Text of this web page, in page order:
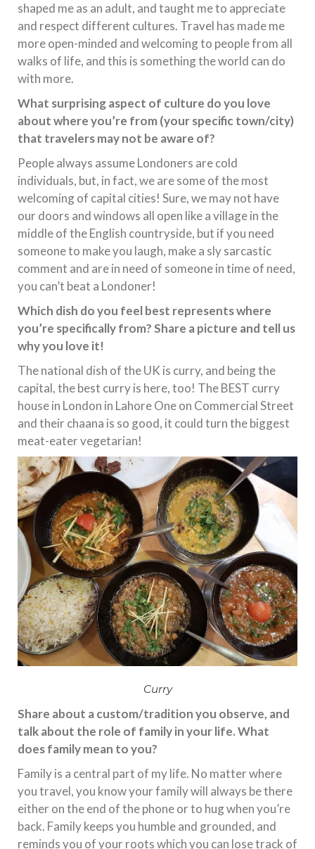
shaped me as an adult, and taught me to appreciate
and respect different cultures. Travel has made me
more open-minded and welcoming to people from all
walks of life, and this is something the world can do
with more.
What surprising aspect of culture do you love
about where you’re from (your specific town/city)
that travelers may not be aware of?
People always assume Londoners are cold
individuals, but, in fact, we are some of the most
welcoming of capital cities! Sure, we may not have
our doors and windows all open like a village in the
middle of the English countryside, but if you need
someone to make you laugh, make a sly sarcastic
comment and are in need of someone in time of need,
you can’t beat a Londoner!
Which dish do you feel best represents where
you’re specifically from? Share a picture and tell us
why you love it!
The national dish of the UK is curry, and being the
capital, the best curry is here, too! The BEST curry
house in London in Lahore One on Commercial Street
and their chaana is so good, it could turn the biggest
meat-eater vegetarian!
Curry
Share about a custom/tradition you observe, and
talk about the role of family in your life. What
does family mean to you?
Family is a central part of my life. No matter where
you travel, you know your family will always be there
either on the end of the phone or to hug when you’re
back. Family keeps you humble and grounded, and
reminds you of your roots which you can lose track of